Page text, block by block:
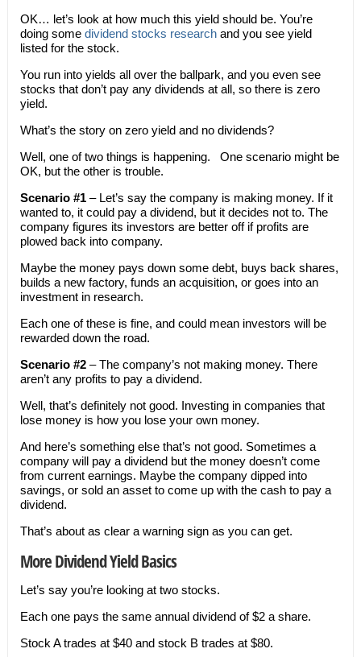
OK… let’s look at how much this yield should be. You’re
doing some dividend stocks researchand you see yield
listed for the stock.
You run into yields all over the ballpark, and you even see
stocks that don’t pay any dividends at all, so there is zero
yield.
What’s the story on zero yield and no dividends?
Well, one of two things is happening. One scenario might be
OK, but the other is trouble.
Scenario #1– Let’s say the company is making money. If it
wanted to, it could pay a dividend, but it decides not to. The
company figures its investors are better off if profits are
plowed back into company.
Maybe the money pays down some debt, buys back shares,
builds a new factory, funds an acquisition, or goes into an
investment in research.
Each one of these is fine, and could mean investors will be
rewarded down the road.
Scenario #2– The company’s not making money. There
aren’t any profits to pay a dividend.
Well, that’s definitely not good. Investing in companies that
lose money is how you lose your own money.
And here’s something else that’s not good. Sometimes a
company will pay a dividend but the money doesn’t come
from current earnings. Maybe the company dipped into
savings, or sold an asset to come up with the cash to pay a
dividend.
That’s about as clear a warning sign as you can get.
More Dividend Yield Basics
Let’s say you’re looking at two stocks.
Each one pays the same annual dividend of $2 a share.
Stock A trades at $40 and stock B trades at $80.